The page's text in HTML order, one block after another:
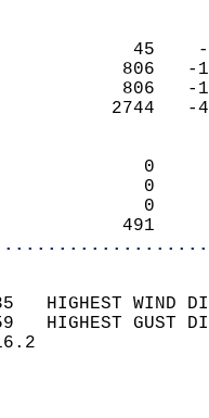
35   HIGHEST
59   HIGHEST